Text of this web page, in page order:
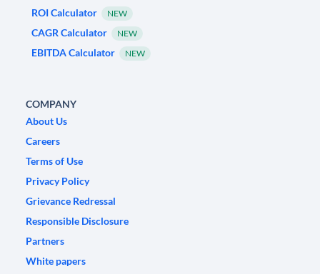
ROI Calculator
NEW
CAGR Calculator NEW
EBITDA Calculator NEW
COMPANY
About Us
Careers
Terms of Use
Privacy Policy
Grievance Redressal
Responsible Disclosure
Partners
White papers